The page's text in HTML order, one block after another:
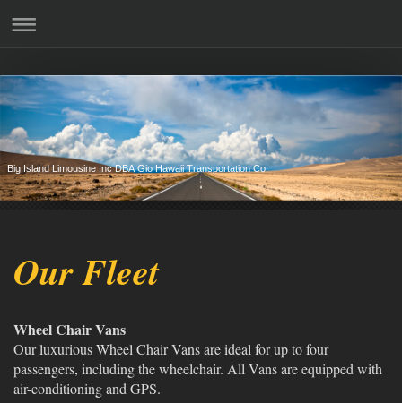
Big Island Limousine Inc DBA Gio Hawaii Transportation Co.
Our Fleet
Wheel Chair Vans
Our luxurious Wheel Chair Vans are ideal for up to four
passengers, including the wheelchair. All Vans are equipped with
air-conditioning and GPS.